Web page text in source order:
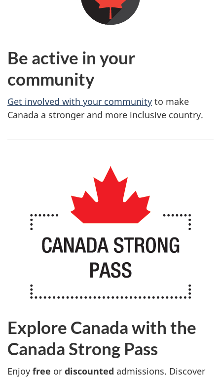
Be active in your
community
Get involved with your community to make
Canada a stronger and more inclusive country.
Explore Canada with the
Canada Strong Pass
Enjoy free or discounted admissions. Discover